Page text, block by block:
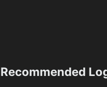
Recommended